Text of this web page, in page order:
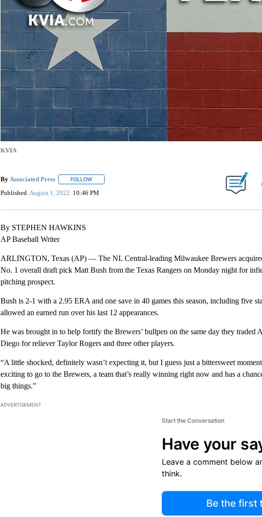
KVIA
By Associated Press FOLLOWFOLLOW "" TO RECEIVE NOTIFICATIONS ABOUT NEW PAGES ON
Published August 1, 2022 10:46 PM
By STEPHEN HAWKINS
AP Baseball Writer
ARLINGTON, Texas (AP) — The NL Central-leading Milwaukee Brewers
No. 1 overall draft pick Matt Bush from the Texas Rangers on Monday night for
pitching prospect.
Bush is 2-1 with a 2.95 ERA and one save in 40 games this season, including five
allowed an earned run over his last 12 appearances.
He was brought in to help fortify the Brewers’ bullpen on the same day they traded
Diego for reliever Taylor Rogers and three other players.
“A little shocked, definitely wasn’t expecting it, but I guess just a bittersweet
exciting to go to the Brewers, a team that’s really winning right now and has a
big things.”
ADVERTISEMENT
Start the Conversation
Have your
Leave a comment below
think.
Be the first